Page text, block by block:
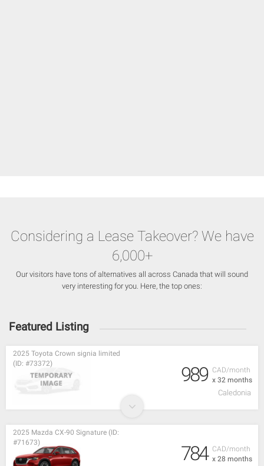
Considering a Lease Takeover? We have
6,000+
Our visitors have tons of alternatives all across Canada that will sound
very interesting for you. Here, the top ones:
Featured Listing
CAD/month
x 32 months
2025 Toyota Crown signia limited
(ID: #73372)
989
Caledonia
CAD/month
x 28 months
2025 Mazda CX-90 Signature (ID:
#71673)
784